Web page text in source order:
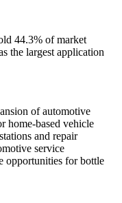
44.3% of market
the largest application
of automotive
home-based vehicle
and repair
service
opportunities for bottle